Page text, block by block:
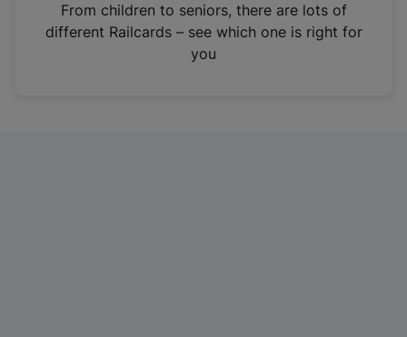
n
From children to seniors, there are lots of
different Railcards – see which one is right for
you